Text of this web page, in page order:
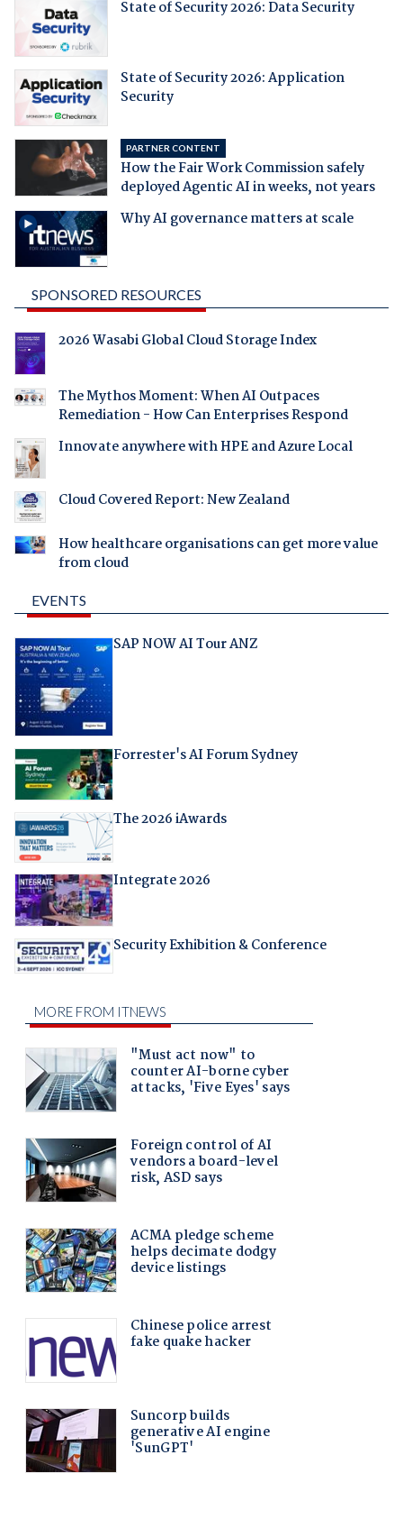
State of Security 2026: Data Security
State of Security 2026: Application
Security
PARTNER CONTENT
How the Fair Work Commission safely
deployed Agentic AI in weeks, not years
Why AI governance matters at scale
SPONSORED RESOURCES
2026 Wasabi Global Cloud Storage Index
The Mythos Moment: When AI Outpaces
Remediation - How Can Enterprises Respond
Innovate anywhere with HPE and Azure Local
Cloud Covered Report: New Zealand
How healthcare organisations can get more value
from cloud
EVENTS
SAP NOW AI Tour ANZ
Forrester's AI Forum Sydney
The 2026 iAwards
Integrate 2026
Security Exhibition & Conference